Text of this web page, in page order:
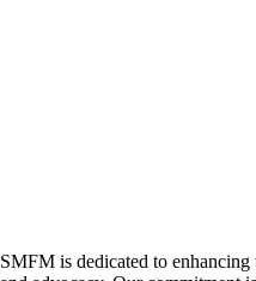
SMFM is dedicated to